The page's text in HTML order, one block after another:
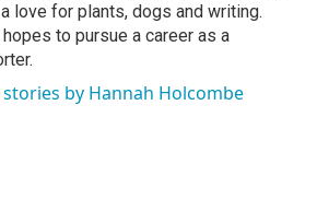
love for plants, dogs and writing.
hopes to pursue a career as a
stories by Hannah Holcombe